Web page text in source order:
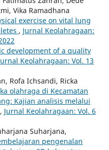
Vika Ramadhana
exercise on vital lung
, Jurnal Keolahragaan:
development of a quality
Keolahragaan: Vol. 13
Rofa Ichsandi, Ricka
olahraga di Kecamatan
Kajian analisis melalui
, Jurnal Keolahragaan: Vol. 6
Suharjana,
pengenalan